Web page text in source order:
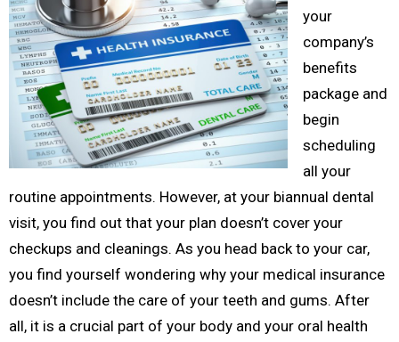
your
company’s
benefits
package and
begin
scheduling
all your
routine appointments. However, at your biannual dental
visit, you find out that your plan doesn’t cover your
checkups and cleanings. As you head back to your car,
you find yourself wondering why your medical insurance
doesn’t include the care of your teeth and gums. After
all, it is a crucial part of your body and your oral health